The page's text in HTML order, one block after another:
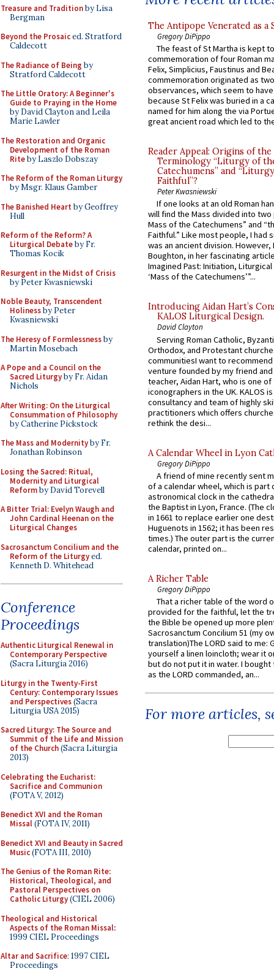
Treasure and Traditionby Lisa
Bergman
Beyond the Prosaiced. Stratford
Caldecott
The Radiance of Being by
Stratford Caldecott
The Little Oratory: A Beginner's
Guide to Praying in the Home
by David Clayton and Leila
Marie Lawler
The Restoration and Organic
Development of the Roman
Riteby Laszlo Dobszay
The Reform of the Roman Liturgy
by Msgr. Klaus Gamber
The Banished Heart by Geoffrey
Hull
Reform of the Reform? A
Liturgical Debateby Fr.
Thomas Kocik
Resurgent in the Midst of Crisis
by Peter Kwasniewski
Noble Beauty, Transcendent
Holinessby Peter
Kwasniewski
The Heresy of Formlessnessby
Martin Mosebach
A Pope and a Council on the
Sacred Liturgyby Fr. Aidan
Nichols
After Writing: On the Liturgical
Consummation of Philosophy
by Catherine Pickstock
The Mass and Modernityby Fr.
Jonathan Robinson
Losing the Sacred: Ritual,
Modernity and Liturgical
Reformby David Torevell
A Bitter Trial: Evelyn Waugh and
John Cardinal Heenan on the
Liturgical Changes
Sacrosanctum Concilium and the
Reform of the Liturgyed.
Kenneth D. Whitehead
Conference
Proceedings
Authentic Liturgical Renewal in
Contemporary Perspective
(Sacra Liturgia 2016)
Liturgy in the Twenty-First
Century: Contemporary Issues
and Perspectives(Sacra
Liturgia USA 2015)
Sacred Liturgy: The Source and
Summit of the Life and Mission
of the Church(Sacra Liturgia
2013)
Celebrating the Eucharist:
Sacrifice and Communion
(FOTA V, 2012)
Benedict XVI and the Roman
Missal(FOTA IV, 2011)
Benedict XVI and Beauty in Sacred
Music(FOTA III, 2010)
The Genius of the Roman Rite:
Historical, Theological, and
Pastoral Perspectives on
Catholic Liturgy(CIEL 2006)
Theological and Historical
Aspects of the Roman Missal:
1999 CIEL Proceedings
Altar and Sacrifice: 1997 CIEL
Proceedings
The Antipope Venerated as a
Gregory DiPippo
The feast of St Martha is kept
commemoration of four Roman
Felix, Simplicius, Faustinus and
commemoration originated as
observances, which seem to
because St Felix was buried in a
named for him along the via
great ancient road which led to
Reader Appeal: Origins of the
Terminology “Liturgy of
Catechumens” and
Faithful”?
Peter Kwasniewski
If one looks at an old Roman
will find the Mass divided into
Mass of the Catechumens” and
Faithful.” Like most people, I had
was an ancient division. However,
Boughton, in her fascinating
Imagined Past: Initiation,
‘Mass of the Catechumens’”...
Introducing Aidan Hart’s
KALOS Liturgical Design.
David Clayton
Serving Roman Catholic,
Orthodox, and Protestant
communitiesI want to recommend
venture founded by my friend
teacher, Aidan Hart, who is one
iconographers in the UK. KALOS
consultancy and team of highly
practitioners which offers
rethink the desi...
A Calendar Wheel in Lyon
Gregory DiPippo
A friend of mine recently sent
of a calendar wheel, which is part
astronomical clock in the
the Baptist in Lyon, France. (The
in 1661 to replace earlier one
Huguenots in 1562; it has been
times.) The outer part is the
calendar, printed on...
A Richer Table
Gregory DiPippo
That a richer table of the word
provided for the faithful, let the
the Bible be opened up more
Sacrosanctum Concilium 51 (my
translation)The LORD said to me:
yourself a linen loincloth; wear it
but do not put it in water. I
as the LORD commanded, an...
For more articles,